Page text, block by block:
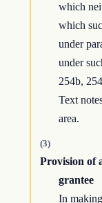
which
which
under
under
254b,
Text
area.
(3)
Provision of
grantee
In